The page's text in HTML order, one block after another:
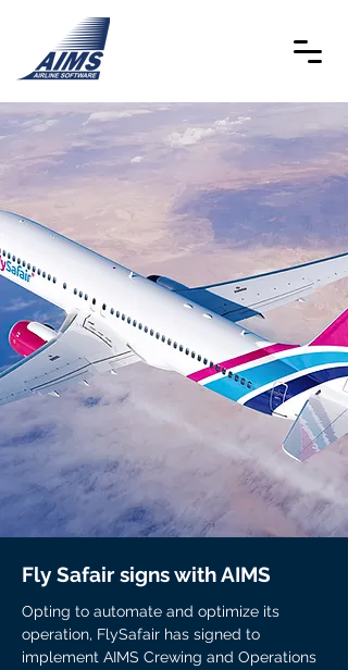
Fly Safair signs with AIMS
Opting to automate and optimize its
operation, FlySafair has signed to
implement AIMS Crewing and Operations